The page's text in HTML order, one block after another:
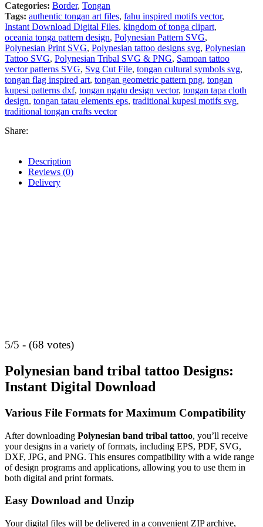
Categories: Border, Tongan
Tags: authentic tongan art files, fahu inspired motifs vector,
Instant Download Digital Files, kingdom of tonga clipart,
oceania tonga pattern design, Polynesian Pattern SVG,
Polynesian Print SVG, Polynesian tattoo designs svg, Polynesian
Tattoo SVG, Polynesian Tribal SVG & PNG, Samoan tattoo
vector patterns SVG, Svg Cut File, tongan cultural symbols svg,
tongan flag inspired art, tongan geometric pattern png, tongan
kupesi patterns dxf, tongan ngatu design vector, tongan tapa cloth
design, tongan tatau elements eps, traditional kupesi motifs svg,
traditional tongan crafts vector
Share:
Description
Reviews (0)
Delivery
5/5 - (68 votes)
Polynesian band tribal tattoo Designs:
Instant Digital Download
Various File Formats for Maximum Compatibility
After downloading Polynesian band tribal tattoo, you’ll receive
your designs in a variety of formats, including EPS, PDF, SVG,
DXF, JPG, and PNG. This ensures compatibility with a wide range
of design programs and applications, allowing you to use them in
both digital and print formats.
Easy Download and Unzip
Your digital files will be delivered in a convenient ZIP archive,